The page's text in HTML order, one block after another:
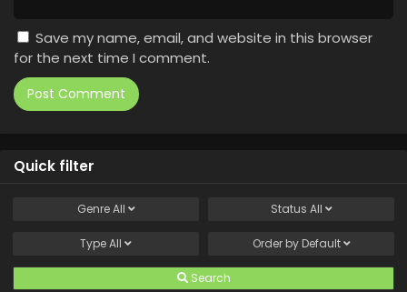
Save my name, email, and website in this browser
for the next time I comment.
Quick filter
GenreAll Status All
TypeAll Order by Default
Search